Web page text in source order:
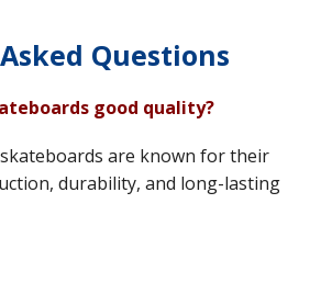
Questions
good quality?
skateboards are known for their
durability, and long-lasting